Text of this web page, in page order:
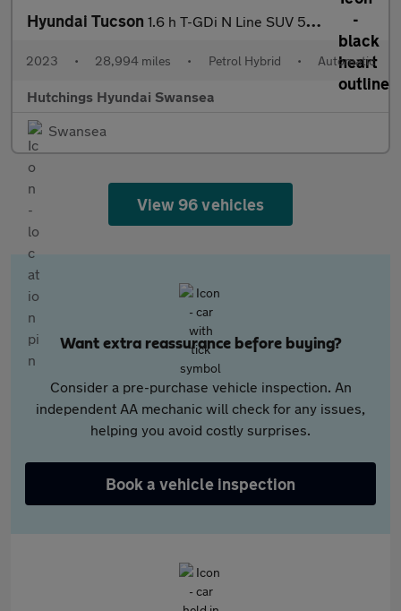
Hyundai Tucson 1.6 h T-GDi N Line SUV 5dr Petrol Hybrid Auto Euro 6 (s/s) (230
2023 • 28,994 miles • Petrol Hybrid • Automatic
Hutchings Hyundai Swansea
Swansea
View 96 vehicles
Want extra reassurance before buying?
Consider a pre-purchase vehicle inspection. An
independent AA mechanic will check for any issues,
helping you avoid costly surprises.
Book a vehicle inspection